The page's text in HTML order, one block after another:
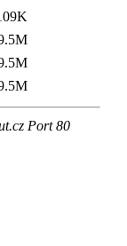
Port 80